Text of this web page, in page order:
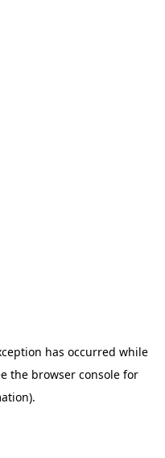
has occurred while
the browser console for